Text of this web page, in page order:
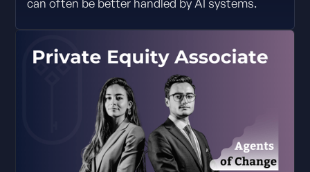
can often be better handled by AI systems.